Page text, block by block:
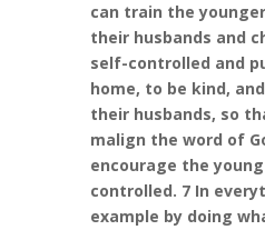
can train the
their husbands and
self-controlled and
home, to be kind,
their husbands, so
malign the word of
encourage the
controlled. 7 In
example by doing